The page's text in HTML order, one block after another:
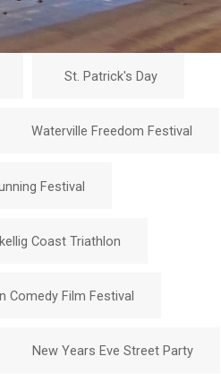
St. Patrick's Day
Waterville Freedom Festival
Festival
Coast Triathlon
Comedy Film Festival
New Years Eve Street Party